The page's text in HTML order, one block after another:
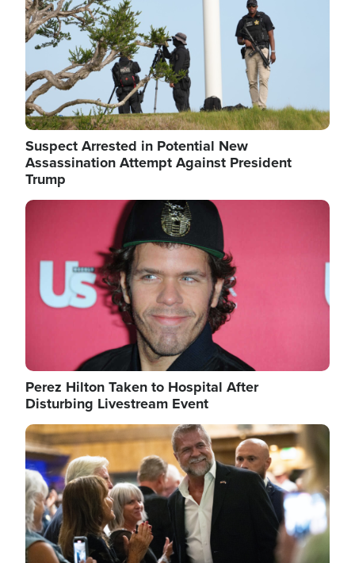
Suspect Arrested in Potential New
Assassination Attempt Against President
Trump
Image
Perez Hilton Taken to Hospital After
Disturbing Livestream Event
Image